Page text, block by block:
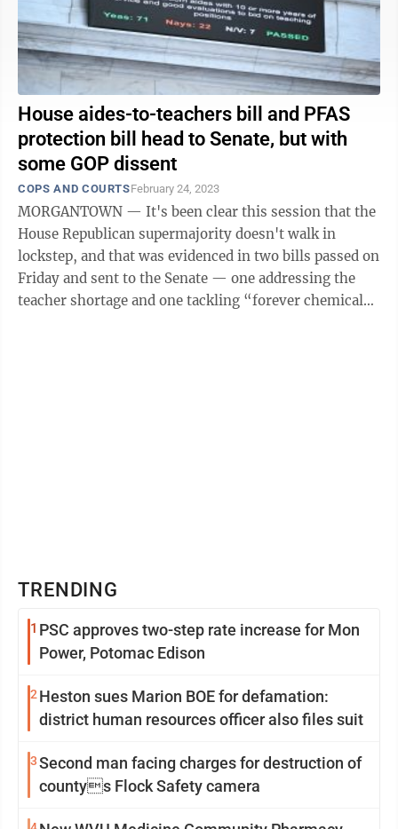
House aides-to-teachers bill and PFAS
protection bill head to Senate, but with
some GOP dissent
COPS AND COURTSFebruary 24, 2023
MORGANTOWN — It's been clear this session that the
House Republican supermajority doesn't walk in
lockstep, and that was evidenced in two bills passed on
Friday and sent to the Senate — one addressing the
teacher shortage and one tackling “forever chemicals”
TRENDING
1 PSC approves two-step rate increase for Mon
Power, Potomac Edison
2 Heston sues Marion BOE for defamation:
district human resources officer also files suit
3Second man facing charges for destruction of
countys Flock Safety camera